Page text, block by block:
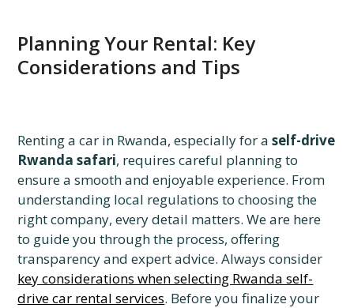
Planning Your Rental: Key
Considerations and Tips
Renting a car in Rwanda, especially for aself-drive
Rwanda safari, requires careful planning to
ensure a smooth and enjoyable experience. From
understanding local regulations to choosing the
right company, every detail matters. We are here
to guide you through the process, offering
transparency and expert advice. Always consider
key considerations when selecting Rwanda self-
drive car rental services. Before you finalize your